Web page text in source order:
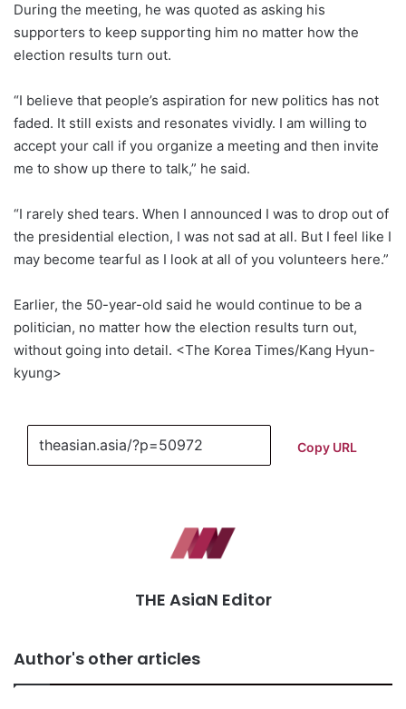
During the meeting, he was quoted as asking his
supporters to keep supporting him no matter how the
election results turn out.
“I believe that people’s aspiration for new politics has not
faded. It still exists and resonates vividly. I am willing to
accept your call if you organize a meeting and then invite
me to show up there to talk,” he said.
“I rarely shed tears. When I announced I was to drop out of
the presidential election, I was not sad at all. But I feel like I
may become tearful as I look at all of you volunteers here.”
Earlier, the 50-year-old said he would continue to be a
politician, no matter how the election results turn out,
without going into detail. <The Korea Times/Kang Hyun-
kyung>
Copy URL
THE AsiaN Editor
Author's other articles